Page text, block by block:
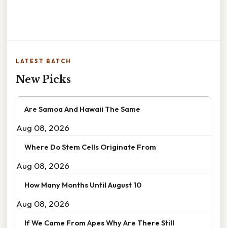
LATEST BATCH
New Picks
Are Samoa And Hawaii The Same
Aug 08, 2026
Where Do Stem Cells Originate From
Aug 08, 2026
How Many Months Until August 10
Aug 08, 2026
If We Came From Apes Why Are There Still